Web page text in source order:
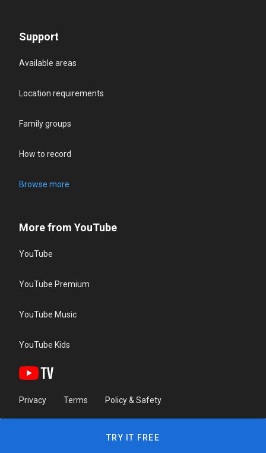
Support
Available areas
Location requirements
Family groups
How to record
Browse more
More from YouTube
YouTube
YouTube Premium
YouTube Music
YouTube Kids
Privacy Terms Policy & Safety
TRY IT FREE